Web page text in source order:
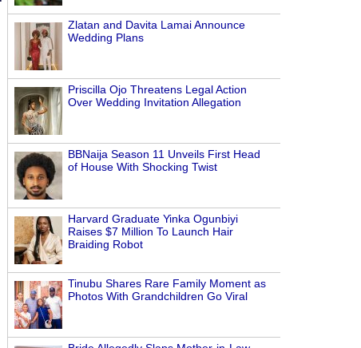
Zlatan and Davita Lamai Announce
Wedding Plans
Priscilla Ojo Threatens Legal Action
Over Wedding Invitation Allegation
BBNaija Season 11 Unveils First Head
of House With Shocking Twist
Harvard Graduate Yinka Ogunbiyi
Raises $7 Million To Launch Hair
Braiding Robot
Tinubu Shares Rare Family Moment as
Photos With Grandchildren Go Viral